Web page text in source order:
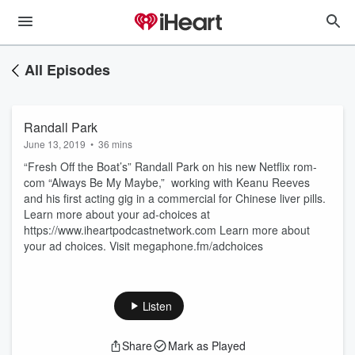
All Episodes
Randall Park
June 13, 2019 • 36 mins
“Fresh Off the Boat’s” Randall Park on his new Netflix rom-
com “Always Be My Maybe,” working with Keanu Reeves
and his first acting gig in a commercial for Chinese liver pills.
Learn more about your ad-choices at
https://www.iheartpodcastnetwork.com Learn more about
your ad choices. Visit megaphone.fm/adchoices
Listen
Share Mark as Played